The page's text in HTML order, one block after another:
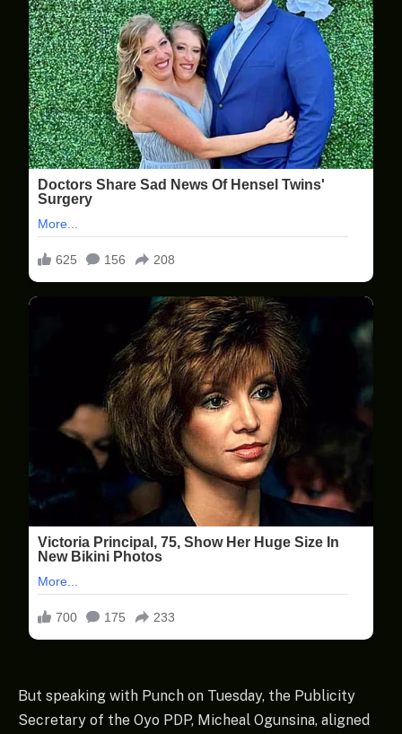
But speaking with Punch on Tuesday, the Publicity
Secretary of the Oyo PDP, Micheal Ogunsina, aligned